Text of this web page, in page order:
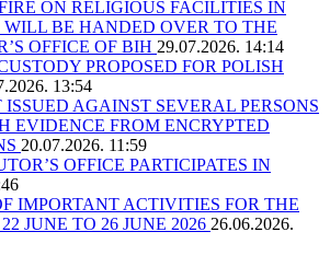
ON RELIGIOUS FACILITIES IN
BE HANDED OVER TO THE
OFFICE OF BIH 29.07.2026. 14:14
PROPOSED FOR POLISH
13:54
AGAINST SEVERAL PERSONS
EVIDENCE FROM ENCRYPTED
20.07.2026. 11:59
OFFICE PARTICIPATES IN
IMPORTANT ACTIVITIES FOR THE
JUNE TO 26 JUNE 2026 26.06.2026.